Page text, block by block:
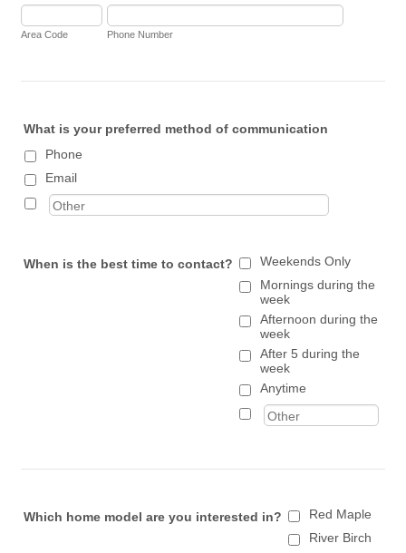
Area Code Phone Number
What is your preferred method of communication
Phone
Email
When is the best time to contact?
Weekends Only
Mornings during the
week
Afternoon during the
week
After 5 during the
week
Anytime
Which home model are you interested in?
Red Maple
River Birch